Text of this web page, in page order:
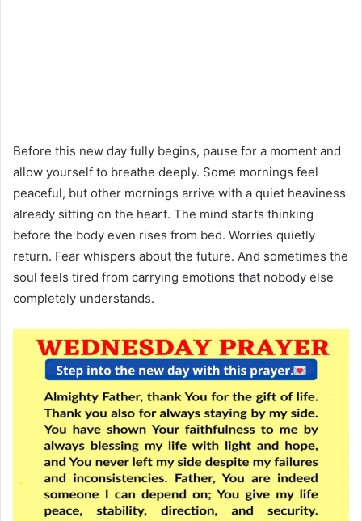
Before this new day fully begins, pause for a moment and
allow yourself to breathe deeply. Some mornings feel
peaceful, but other mornings arrive with a quiet heaviness
already sitting on the heart. The mind starts thinking
before the body even rises from bed. Worries quietly
return. Fear whispers about the future. And sometimes the
soul feels tired from carrying emotions that nobody else
completely understands.